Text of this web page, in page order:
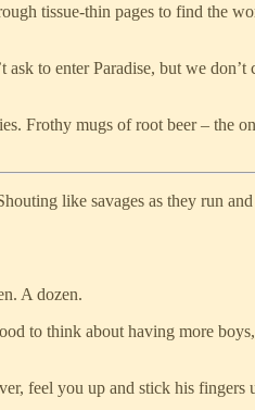
tissue-thin pages to find the
to enter Paradise, but we don’t
Frothy mugs of root beer – the
like savages as they run
A dozen.
to think about having more
feel you up and stick his fingers